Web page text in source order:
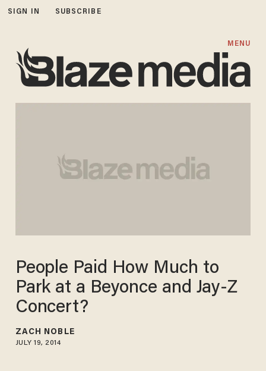
SIGN IN SUBSCRIBE
MENU
People Paid How Much to
Park at a Beyonce and Jay-Z
Concert?
ZACH NOBLE
JULY 19, 2014